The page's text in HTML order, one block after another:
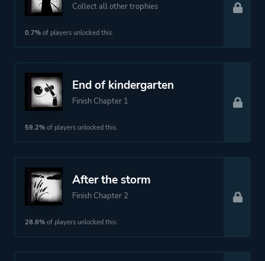
Theme
More tags
Collect all other trophies
0.7% of players unlocked this.
End of kindergarten
Finish Chapter 1
59.2% of players unlocked this.
After the storm
Finish Chapter 2
28.6% of players unlocked this.